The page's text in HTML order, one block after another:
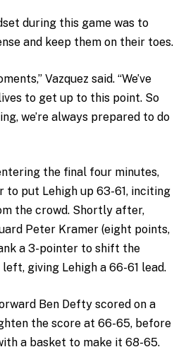
during this game was to
and keep them on their toes.
Vazquez said. “We’ve
to get up to this point. So
we’re always prepared to do
the final four minutes,
put Lehigh up 63-61, inciting
the crowd. Shortly after,
Peter Kramer (eight points,
a 3-pointer to shift the
giving Lehigh a 66-61 lead.
Ben Defty scored on a
the score at 66-65, before
a basket to make it 68-65.